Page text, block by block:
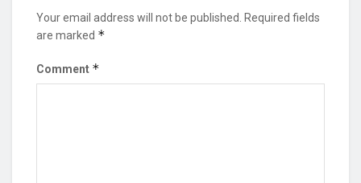
Your email address will not be published. Required fields
are marked *
Comment *